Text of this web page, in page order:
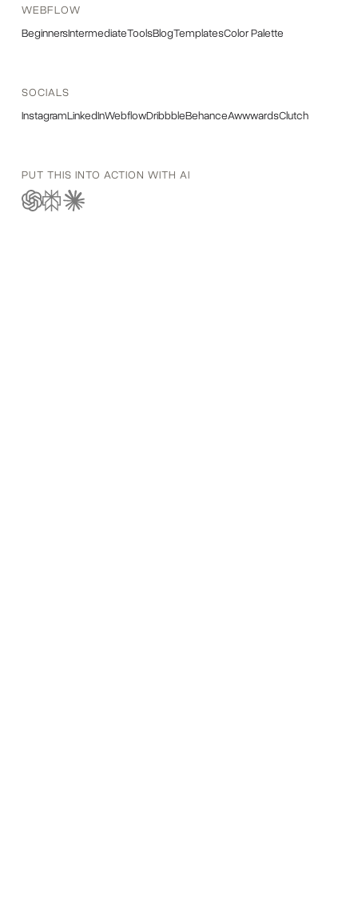
WEBFLOW
BeginnersIntermediateToolsBlogTemplatesColor Palette
SOCIALS
InstagramLinkedInWebflowDribbbleBehanceAwwwardsClutch
PUT THIS INTO ACTION WITH AI